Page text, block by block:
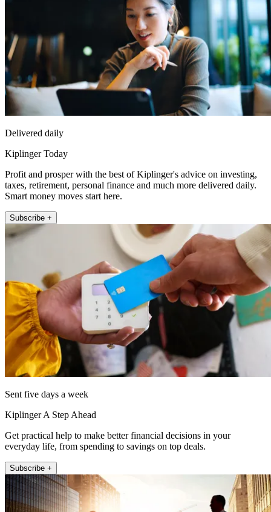
Delivered daily
Kiplinger Today
Profit and prosper with the best of Kiplinger's advice on investing,
taxes, retirement, personal finance and much more delivered daily.
Smart money moves start here.
Subscribe +
Sent five days a week
Kiplinger A Step Ahead
Get practical help to make better financial decisions in your
everyday life, from spending to savings on top deals.
Subscribe +